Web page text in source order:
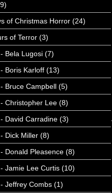
of Christmas Horror (24)
of Terror (3)
Bela Lugosi (7)
Boris Karloff (13)
Bruce Campbell (5)
Christopher Lee (8)
David Carradine (3)
Dick Miller (8)
Donald Pleasence (8)
Jamie Lee Curtis (10)
Jeffrey Combs (1)